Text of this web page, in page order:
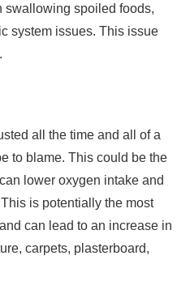
swallowing spoiled foods,
system issues. This issue
all the time and all of a
to blame. This could be the
lower oxygen intake and
is potentially the most
can lead to an increase in
carpets, plasterboard,